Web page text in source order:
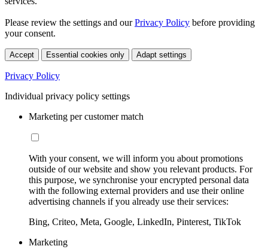
Please review the settings and ourPrivacy Policy before providing
your consent.
Accept Essential cookies only Adapt settings
Privacy Policy
Individual privacy policy settings
Marketing per customer match
With your consent, we will inform you about promotions
outside of our website and show you relevant products. For
this purpose, we synchronise your encrypted personal data
with the following external providers and use their online
advertising channels if you already use their services:
Bing, Criteo, Meta, Google, LinkedIn, Pinterest, TikTok
Marketing